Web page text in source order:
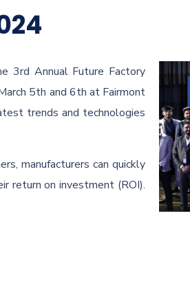
3rd Annual Future Factory
5th and 6th at Fairmont
trends and technologies
manufacturers can quickly
return on investment (ROI).